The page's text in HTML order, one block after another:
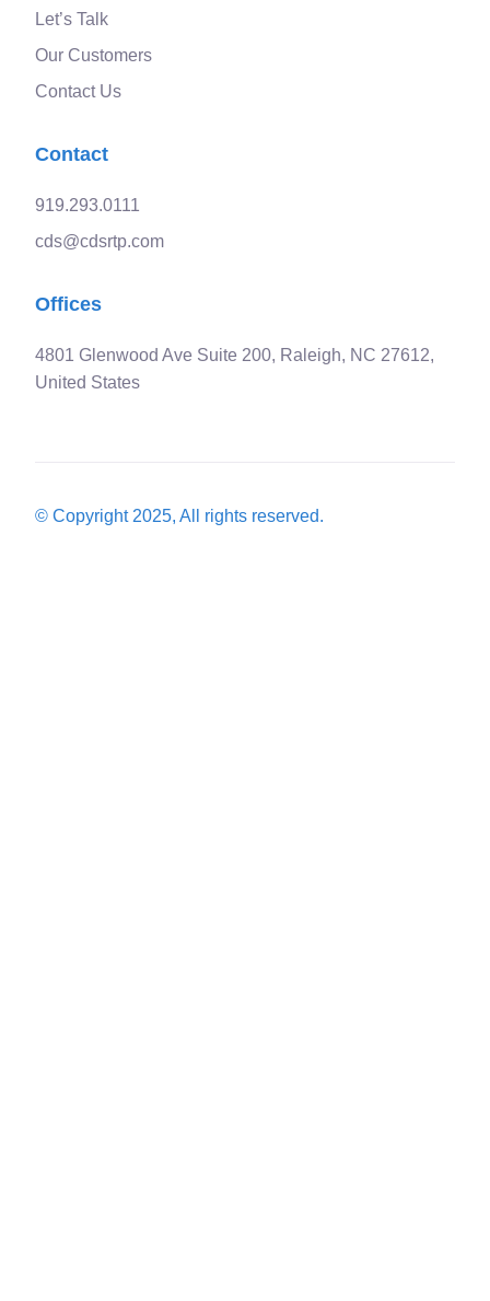
Let’s Talk
Our Customers
Contact Us
Contact
919.293.0111
cds@cdsrtp.com
Offices
4801 Glenwood Ave Suite 200, Raleigh, NC 27612,
United States
© Copyright 2025, All rights reserved.